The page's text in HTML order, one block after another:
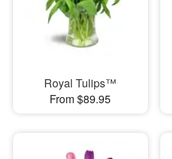
Royal Tulips™
From $89.95